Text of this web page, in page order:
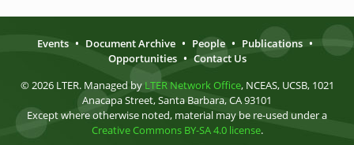
Events • Document Archive • People • Publications •
Opportunities • Contact Us
© 2026 LTER. Managed by LTER Network Office, NCEAS, UCSB, 1021
Anacapa Street, Santa Barbara, CA 93101
Except where otherwise noted, material may be re-used under a
Creative Commons BY-SA 4.0 license.